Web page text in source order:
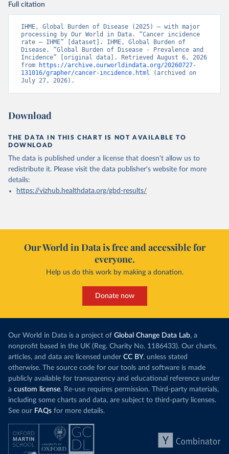
Full citation
IHME, Global Burden of Disease (2025) – with major
processing by Our World in Data. “Cancer incidence
rate – IHME” [dataset]. IHME, Global Burden of
Disease, “Global Burden of Disease - Prevalence and
Incidence” [original data]. Retrieved August 6, 2026
from
https://archive.ourworldindata.org/20260727-
131016/grapher/cancer-incidence.html (archived on
July 27, 2026).
Download
THE DATA IN THIS CHART IS NOT AVAILABLE TO
DOWNLOAD
The data is published under a license that doesn't allow us to
redistribute it. Please visit the data publisher's website for more
details:
https://vizhub.healthdata.org/gbd-results/
Our World in Data is free and accessible for
everyone.
Help us do this work by making a donation.
Donate now
Our World in Data is a project of Global Change Data Lab, a
nonprofit based in the UK (Reg. Charity No. 1186433). Our charts,
articles, and data are licensed under CC BY, unless stated
otherwise. The source code for our tools and software is made
publicly available for transparency and educational reference under
a custom license. Re-use requires permission. Third-party materials,
including some charts and data, are subject to third-party licenses.
See our FAQs for more details.